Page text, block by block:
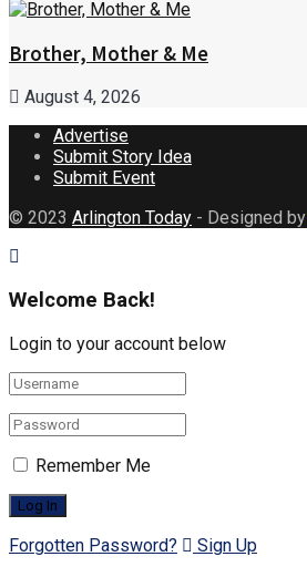
Brother, Mother & Me
August 4, 2026
Advertise
Submit Story Idea
Submit Event
© 2023 Arlington Today - Designed by
Welcome Back!
Login to your account below
Remember Me
Forgotten Password? Sign Up